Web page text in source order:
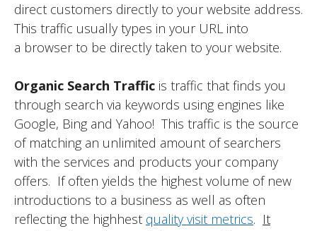
direct customers directly to your website address.
This traffic usually types in your URL into
a browser to be directly taken to your website.
Organic Search Traffic is traffic that finds you
through search via keywords using engines like
Google, Bing and Yahoo! This traffic is the source
of matching an unlimited amount of searchers
with the services and products your company
offers. If often yields the highest volume of new
introductions to a business as well as often
reflecting the highhest quality visit metrics. It